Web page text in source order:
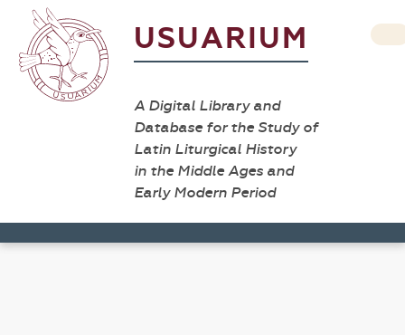
USUARIUM
A Digital Library and
Database for the Study of
Latin Liturgical History
in the Middle Ages and
Early Modern Period